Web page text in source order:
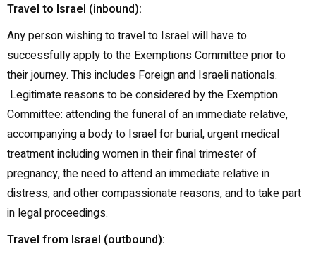
Travel to Israel (inbound):
Any person wishing to travel to Israel will have to
successfully apply to the Exemptions Committee prior to
their journey. This includes Foreign and Israeli nationals.
Legitimate reasons to be considered by the Exemption
Committee: attending the funeral of an immediate relative,
accompanying a body to Israel for burial, urgent medical
treatment including women in their final trimester of
pregnancy, the need to attend an immediate relative in
distress, and other compassionate reasons, and to take part
in legal proceedings.
Travel from Israel (outbound):